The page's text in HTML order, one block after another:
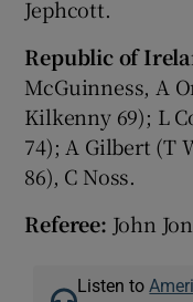
Jephcott.
Republic of
McGuinness, A
Kilkenny 69); L
74); A Gilbert (T
86), C Noss.
Referee: John
Listen to